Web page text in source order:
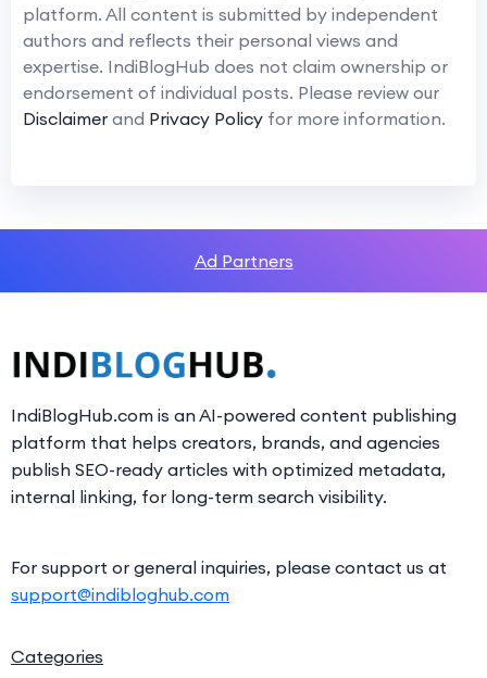
platform. All content is submitted by independent
authors and reflects their personal views and
expertise. IndiBlogHub does not claim ownership or
endorsement of individual posts. Please review our
Disclaimer and Privacy Policy for more information.
Ad Partners
IndiBlogHub.com is an AI-powered content publishing
platform that helps creators, brands, and agencies
publish SEO-ready articles with optimized metadata,
internal linking, for long-term search visibility.
For support or general inquiries, please contact us at
support@indibloghub.com
Categories